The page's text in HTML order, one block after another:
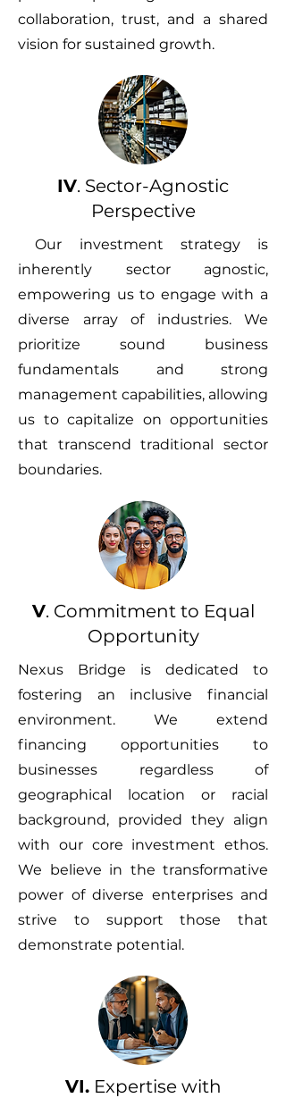
collaboration, trust, and a shared
vision for sustained growth.
IV. Sector-Agnostic
Perspective
Our investment strategy is
inherently sector agnostic,
empowering us to engage with a
diverse array of industries. We
prioritize sound business
fundamentals and strong
management capabilities, allowing
us to capitalize on opportunities
that transcend traditional sector
boundaries.
V. Commitment to Equal
Opportunity
Nexus Bridge is dedicated to
fostering an inclusive financial
environment. We extend
financing opportunities to
businesses regardless of
geographical location or racial
background, provided they align
with our core investment ethos.
We believe in the transformative
power of diverse enterprises and
strive to support those that
demonstrate potential.
VI.Expertise with